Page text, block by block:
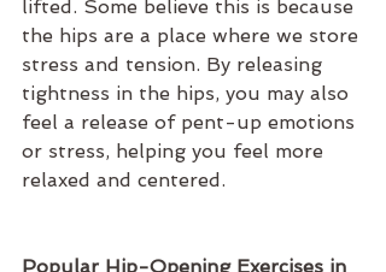
lifted. Some believe this is because
the hips are a place where we store
stress and tension. By releasing
tightness in the hips, you may also
feel a release of pent-up emotions
or stress, helping you feel more
relaxed and centered.
Popular Hip-Opening Exercises in